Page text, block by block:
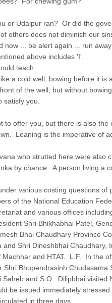
or Udaipur ran? Or did the
others does not diminish our
now ... be alert again ... run
above includes 'I'.
teach.
a cold well, bowing before it
of the well, but without
satisfy you.
to offer you, but there is also
Leaning is the imperative of
who strutted here were also
by chance. A person living a
various costing questions of
of the National Education
and various offices
Shri Bhikhabhai Patel,
Bhai Chaudhary Province
and Shri Dineshbhai
and HTAT. L.F. In the
Shri Bhupendrasinh
Saheb and S.O. Dilipbhai
be issued immediately
in three days